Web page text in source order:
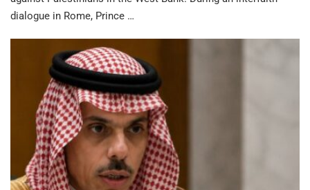
dialogue in Rome, Prince …